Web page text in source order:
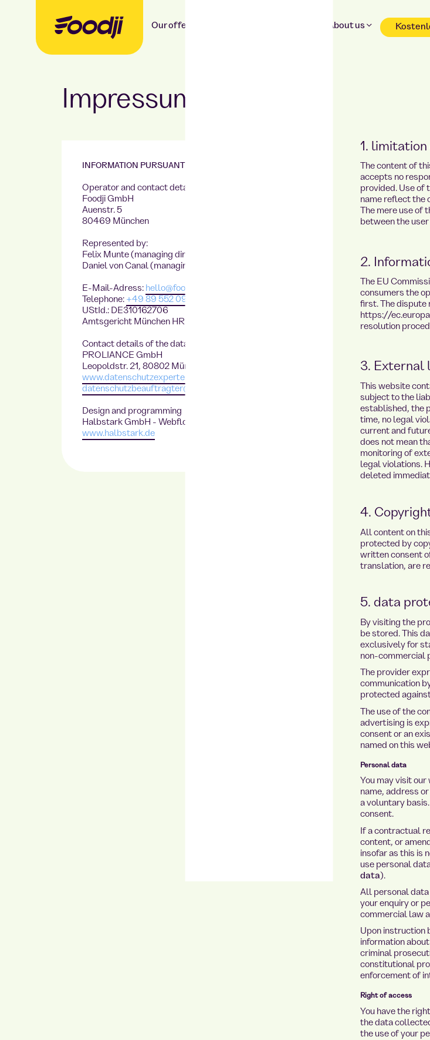
Our offer About us
Impressum
INFORMATION PURSUANT TO SECTION 5 DDG
Operator and contact details:
Foodji GmbH
Auenstr. 5
80469 München
Represented by:
Felix Munte (managing director),
Daniel von Canal (managing director)
E-Mail-Adress: hello@foodji.com
Telephone: +49 89 552 09 468
UStId.: DE310162706
Amtsgericht München HRB230861
Contact details of the data protection officer
PROLIANCE GmbH
Leopoldstr. 21, 80802 München
www.datenschutzexperte.de
datenschutzbeauftragter@datenschutzexperte.de
Design and programming
Halbstark GmbH - Webflow Agency
www.halbstark.de
1.
The content of
accepts no
provided. Use of
name reflect the
The mere use
between the
2.
The EU
consumers the
first. The dispute
https://
resolution
3. External
This website
subject to the
established, the
time, no legal
current and
does not mean
monitoring of
legal violations.
deleted
4.
All content on
protected by
written consent
translation, are
5. data
By visiting the
be stored. This
exclusively for
non-commercial
The provider
communication
protected
The use of the
advertising is
consent or an
named on this
Personal data
You may visit
name, address
a voluntary
consent.
If a contractual
content, or
insofar as this is
use personal
data).
All personal
your enquiry or
commercial law
Upon instruction
information
criminal
constitutional
enforcement of
Right of access
You have the
the data
the use of your